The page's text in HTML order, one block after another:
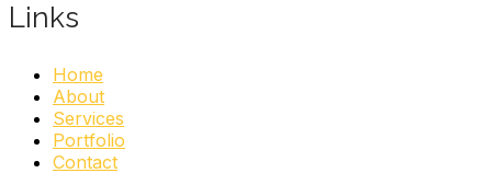
Links
Home
About
Services
Portfolio
Contact